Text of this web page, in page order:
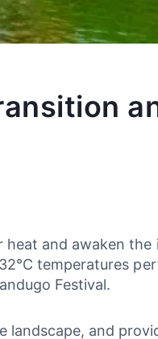
and awaken the
temperatures
Festival.
and